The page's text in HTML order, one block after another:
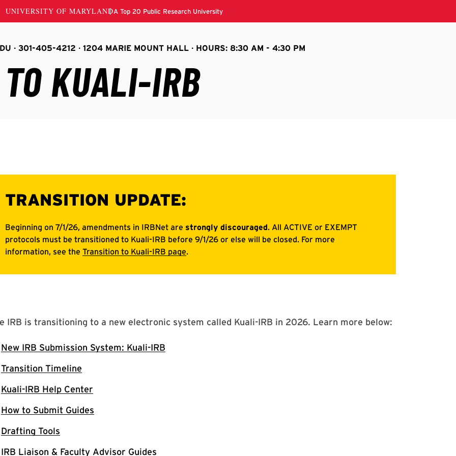
IRB is transitioning to a new electronic system called Kuali-IRB in 2026. Learn more below:
New IRB Submission System: Kuali-IRB
Transition Timeline
Kuali-IRB Help Center
How to Submit Guides
Drafting Tools
IRB Liaison & Faculty Advisor Guides